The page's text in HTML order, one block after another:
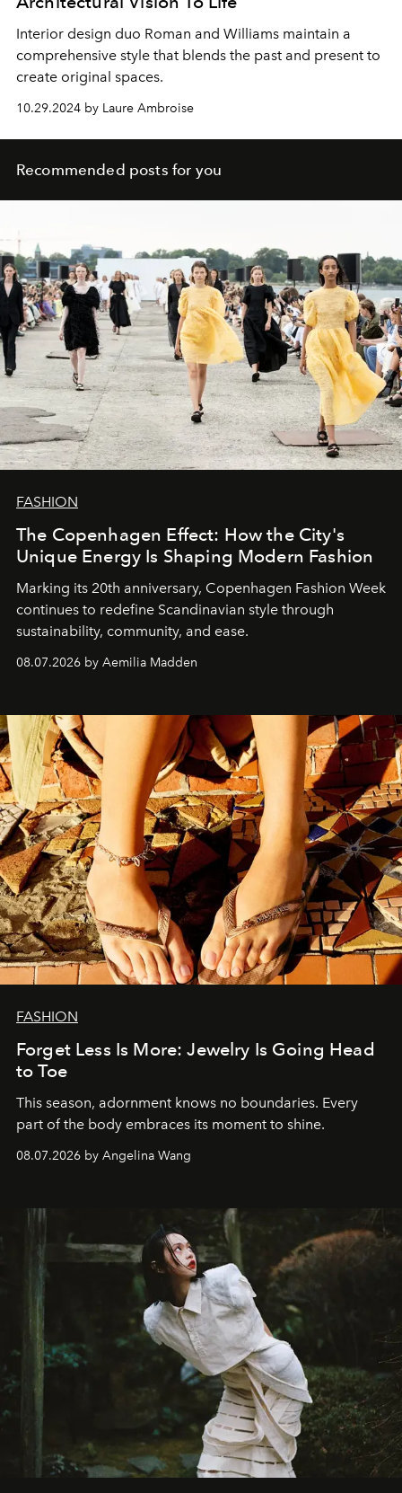
Interior design duo Roman and Williams maintain a
comprehensive style that blends the past and present to
create original spaces.
10.29.2024 by Laure Ambroise
Recommended posts for you
FASHION
The Copenhagen Effect: How the City's
Unique Energy Is Shaping Modern Fashion
Marking its 20th anniversary, Copenhagen Fashion Week
continues to redefine Scandinavian style through
sustainability, community, and ease.
08.07.2026 by Aemilia Madden
FASHION
Forget Less Is More: Jewelry Is Going Head
to Toe
This season, adornment knows no boundaries. Every
part of the body embraces its moment to shine.
08.07.2026 by Angelina Wang